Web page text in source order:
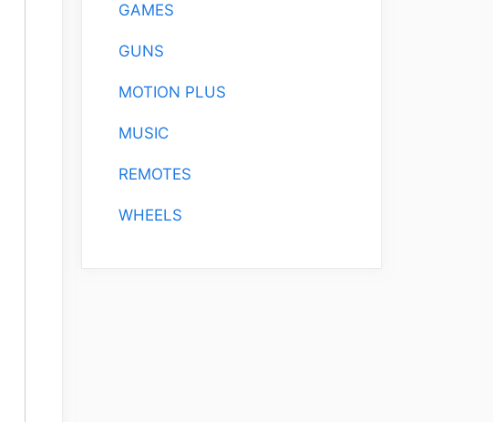
GAMES
GUNS
MOTION PLUS
MUSIC
REMOTES
WHEELS